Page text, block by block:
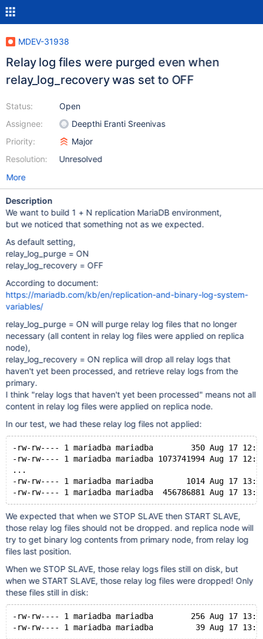
MDEV-31938
Relay log files were purged even when
relay_log_recovery was set to OFF
Status:
Assignee:
Priority:
Resolution:
Open
Deepthi Eranti Sreenivas
Major
Unresolved
More
Description
We want to build 1 + N replication MariaDB environment,
but we noticed that something not as we expected.
As default setting,
relay_log_purge = ON
relay_log_recovery = OFF
According to document:
https://mariadb.com/kb/en/replication-and-binary-log-system-
variables/
relay_log_purge = ON will purge relay log files that no longer
necessary (all content in relay log files were applied on replica
node),
relay_log_recovery = ON replica will drop all relay logs that
haven't yet been processed, and retrieve relay logs from the
primary.
I think "relay logs that haven't yet been processed" means not all
content in relay log files were applied on replica node.
In our test, we had these relay log files not applied:
-rw-rw---- 1 mariadba mariadba        350 Aug 17
-rw-rw---- 1 mariadba mariadba 1073741994 Aug 17
...
-rw-rw---- 1 mariadba mariadba       1014 Aug 17
We expected that when we STOP SLAVE then START SLAVE,
those relay log files should not be dropped. and replica node will
try to get binary log contents from primary node, from relay log
files last position.
When we STOP SLAVE, those relay logs files still on disk, but
when we START SLAVE, those relay log files were dropped! Only
these files still in disk:
-rw-rw---- 1 mariadba mariadba        256 Aug 17